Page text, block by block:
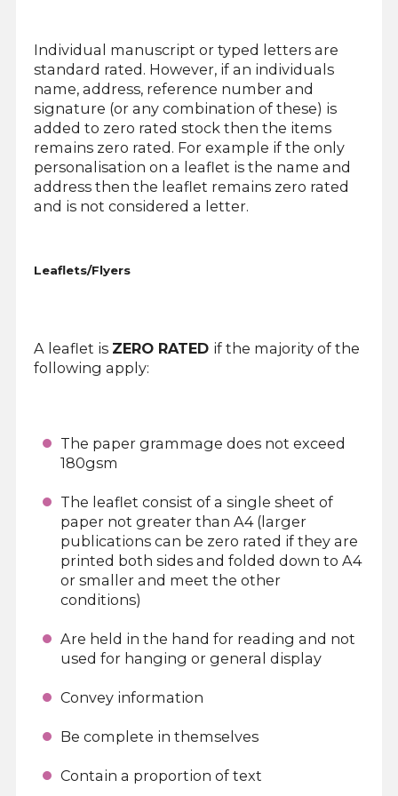
Individual manuscript or typed letters are
standard rated. However, if an individuals
name, address, reference number and
signature (or any combination of these) is
added to zero rated stock then the items
remains zero rated. For example if the only
personalisation on a leaflet is the name and
address then the leaflet remains zero rated
and is not considered a letter.
Leaflets/Flyers
A leaflet is ZERO RATED if the majority of the
following apply:
The paper grammage does not exceed
180gsm
The leaflet consist of a single sheet of
paper not greater than A4 (larger
publications can be zero rated if they are
printed both sides and folded down to A4
or smaller and meet the other
conditions)
Are held in the hand for reading and not
used for hanging or general display
Convey information
Be complete in themselves
Contain a proportion of text